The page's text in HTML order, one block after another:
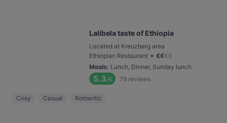
Lalibela taste of Ethiopia
Located at Kreuzberg area
Ethiopian Restaurant • €€€€
Meals: Lunch, Dinner, Sunday lunch
5.3/6 79 reviews
Cosy Casual Romantic